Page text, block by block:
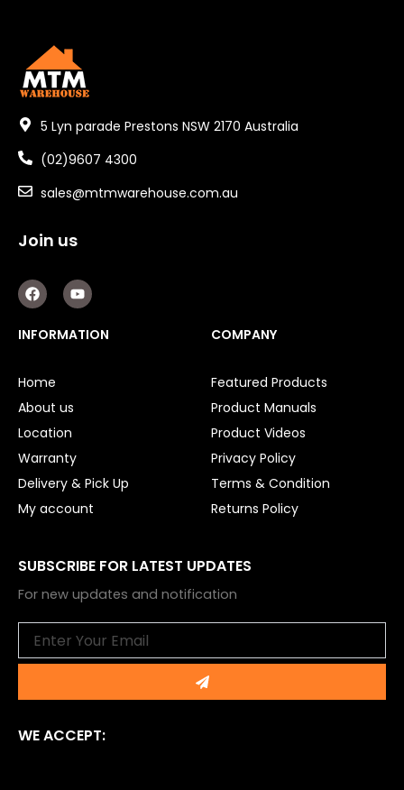
5 Lyn parade Prestons NSW 2170 Australia
(02)9607 4300
sales@mtmwarehouse.com.au
Join us
F
a
c
e
b
k
Y
o
u
t
u
INFORMATION
Home
About us
Location
Warranty
Delivery & Pick Up
My account
COMPANY
Featured Products
Product Manuals
Product Videos
Privacy Policy
Terms & Condition
Returns Policy
SUBSCRIBE FOR LATEST UPDATES
For new updates and notification
Submit
WE ACCEPT: